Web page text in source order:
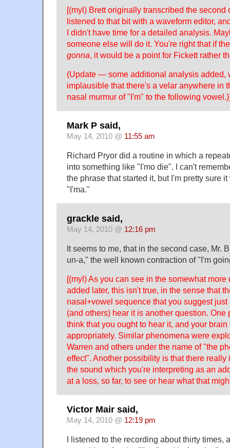
[(myl) Brett originally transcribed the second
listened to that bit with a waveform editor,
I didn't have time for a detailed analysis.
someone else will do it. You're right that if
gonna, it would be a point for Fickett rather
(Update — some additional analysis added,
implausible that there's a velar anywhere in
nasal murmur of "I'm" to the following
Mark P said,
May 14, 2010 @ 11:55 am
Richard Pryor did a routine in which a
into something like "I'mo die". I can't
the phrase that started it, but I'm pretty sure
"I'ma."
grackle said,
May 14, 2010 @ 12:16 pm
It seems to me, that in the second case, Mr.
un-a," the well known contraction of "I'm
[(myl) As you can see in the somewhat
added later, this isn't true, in the sense that
nasal+vowel sequence that you suggest just
(and others) hear it is another question. One
think that you ought to hear it, and your
appropriately. Similar phenomena were
Warren and others under the name of "the
effect". Another possibility is that there really
the sound which you're interpreting as an
at a loss, so far, to see or hear what that
Victor Mair said,
May 14, 2010 @ 12:19 pm
I listened to the recording about thirty times,